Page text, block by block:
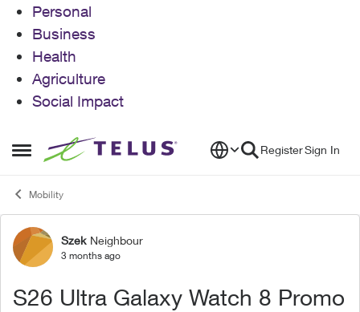
Personal
Business
Health
Agriculture
Social Impact
Open Side Menu
Skip to content RegisterSign In
Mobility
Forum Discussion
Szek Neighbour
3 months ago
S26 Ultra Galaxy Watch 8 Promo